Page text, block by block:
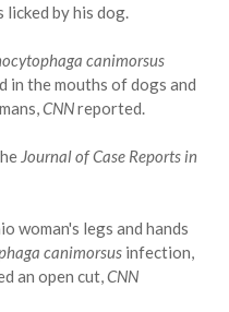
by his dog.
canimorsus
in the mouths of dogs and
CNNreported.
Journal of Case Reports in
woman's legs and hands
canimorsus infection,
an open cut,CNN